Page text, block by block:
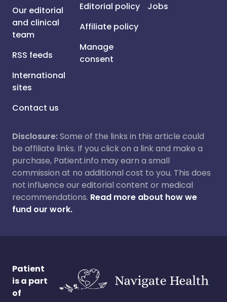
Our editorial
and clinical
team
RSS feeds
International
sites
Contact us
Editorial policy
Affiliate policy
Manage
consent
Jobs
Disclosure:Some of the links in this article could
be affiliate links. If you click on a link and make a
purchase, Patient.info may earn a small
commission at no additional cost to you. This does
not influence our editorial content or medical
recommendations. Read more about how we
fund our work.
Patient
is a part
of